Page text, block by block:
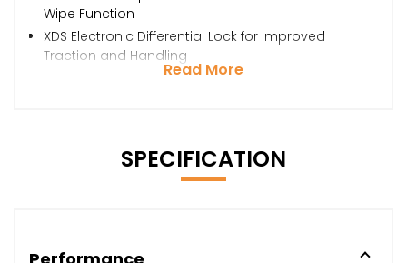
Wipe Function
XDS Electronic Differential Lock for Improved
Traction and Handling
Read More
SPECIFICATION